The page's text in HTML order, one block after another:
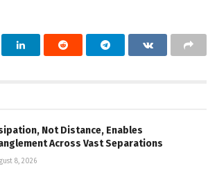
Not Distance, Enables
Across Vast Separations
8, 2026